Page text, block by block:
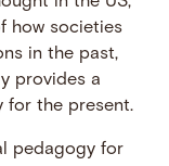
how societies
in the past,
provides a
for the present.
pedagogy for